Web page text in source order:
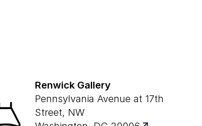
Renwick Gallery
Pennsylvania Avenue at 17th
Street, NW